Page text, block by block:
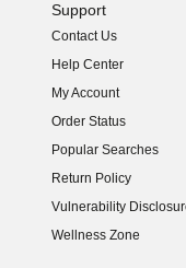
Support
Contact Us
Help Center
My Account
Order Status
Popular Searches
Return Policy
Vulnerability
(opens in new
Wellness Zone